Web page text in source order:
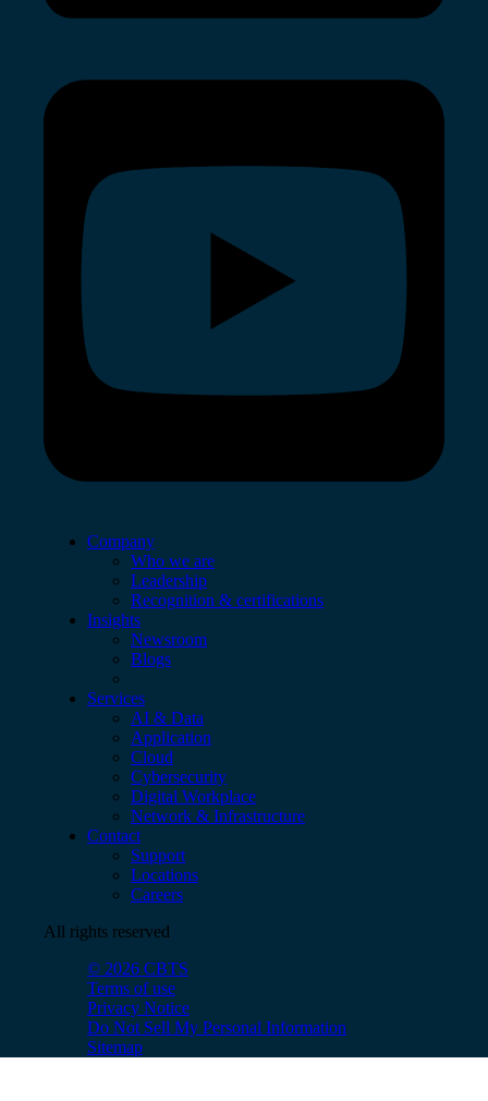
Company
Who we are
Leadership
Recognition & certifications
Insights
Newsroom
Blogs
Services
AI & Data
Application
Cloud
Cybersecurity
Digital Workplace
Network & Infrastructure
Contact
Support
Locations
Careers
All rights reserved
© 2026 CBTS
Terms of use
Privacy Notice
Do Not Sell My Personal Information
Sitemap